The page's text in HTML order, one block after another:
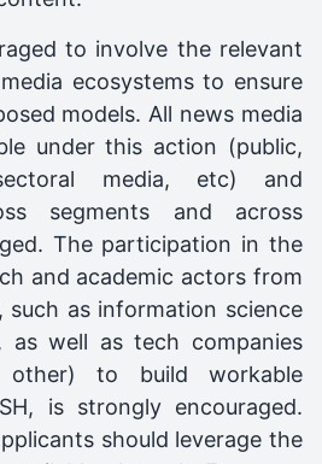
to involve the relevant
ecosystems to ensure
models. All news media
under this action (public,
media, etc) and
segments and across
The participation in the
and academic actors from
such as information science
as well as tech companies
to build workable
is strongly encouraged.
should leverage the